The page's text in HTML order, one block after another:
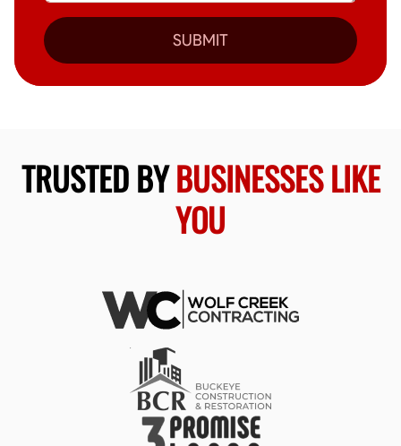
SUBMIT
TRUSTED BYBUSINESSES LIKE
YOU